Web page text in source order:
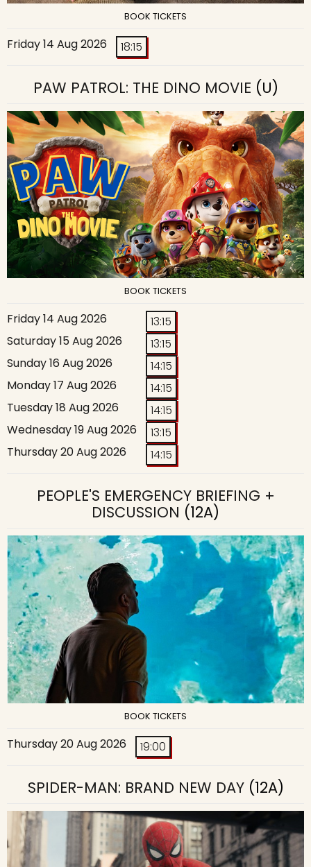
BOOK TICKETS
Friday 14 Aug 2026 18:15
PAW PATROL: THE DINO MOVIE (U)
BOOK TICKETS
Friday 14 Aug 2026
13:15
Saturday 15 Aug 2026
13:15
Sunday 16 Aug 2026
14:15
Monday 17 Aug 2026
14:15
Tuesday 18 Aug 2026
14:15
Wednesday 19 Aug 2026
13:15
Thursday 20 Aug 2026
14:15
PEOPLE'S EMERGENCY BRIEFING +
DISCUSSION (12A)
BOOK TICKETS
Thursday 20 Aug 2026 19:00
SPIDER-MAN: BRAND NEW DAY(12A)